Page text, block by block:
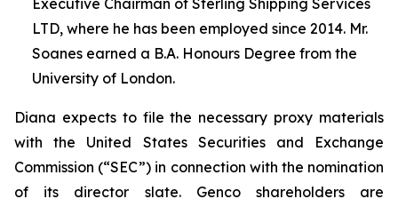
Executive Chairman of Sterling Shipping Services
LTD, where he has been employed since 2014. Mr.
Soanes earned a B.A. Honours Degree from the
University of London.
Diana expects to file the necessary proxy materials
with the United States Securities and Exchange
Commission (“SEC”) in connection with the nomination
of its director slate. Genco shareholders are